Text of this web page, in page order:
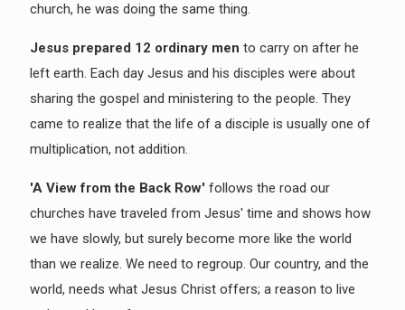
church, he was doing the same thing.
Jesus prepared 12 ordinary men to carry on after he
left earth. Each day Jesus and his disciples were about
sharing the gospel and ministering to the people. They
came to realize that the life of a disciple is usually one of
multiplication, not addition.
'A View from the Back Row' follows the road our
churches have traveled from Jesus' time and shows how
we have slowly, but surely become more like the world
than we realize. We need to regroup. Our country, and the
world, needs what Jesus Christ offers; a reason to live